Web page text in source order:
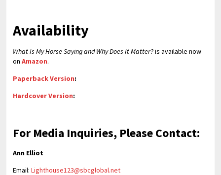
Availability
What Is My Horse Saying and Why Does It Matter?is available now
on Amazon.
Paperback Version:
Hardcover Version:
For Media Inquiries, Please Contact:
Ann Elliot
Email:Lighthouse123@sbcglobal.net